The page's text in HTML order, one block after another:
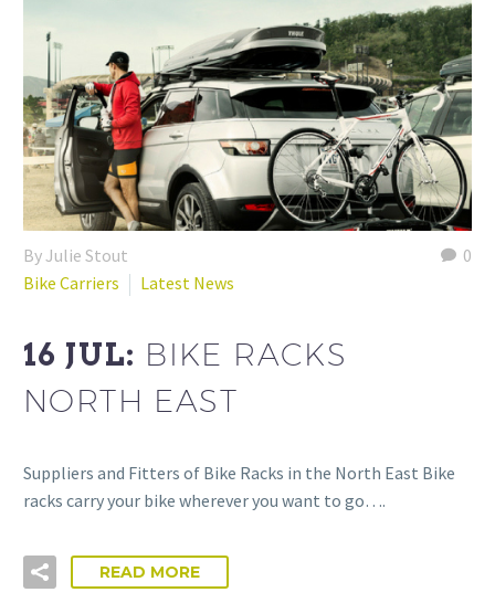
0
By Julie Stout
Bike Carriers
Latest News
16 JUL: BIKE RACKS
NORTH EAST
Suppliers and Fitters of Bike Racks in the North East Bike
racks carry your bike wherever you want to go….
READ MORE